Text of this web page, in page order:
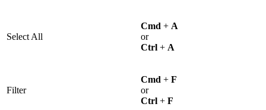
Select All
Cmd + A
or
Ctrl + A
Filter
Cmd + F
or
Ctrl + F